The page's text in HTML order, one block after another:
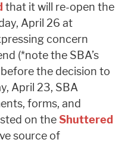
that it will re-open the
April 26 at
concern
(*note the SBA’s
the decision to
April 23, SBA
forms, and
on theShuttered
source of